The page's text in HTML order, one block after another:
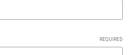
REQUIRED